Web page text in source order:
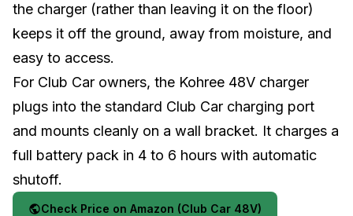
the charger (rather than leaving it on the floor)
keeps it off the ground, away from moisture, and
easy to access.
For Club Car owners, the Kohree 48V charger
plugs into the standard Club Car charging port
and mounts cleanly on a wall bracket. It charges a
full battery pack in 4 to 6 hours with automatic
shutoff.
Check Price on Amazon (Club Car 48V)